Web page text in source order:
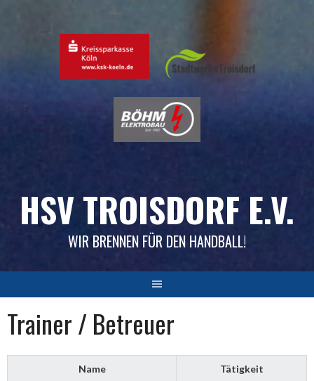
HSV TROISDORF E.V.
WIR BRENNEN FÜR DEN HANDBALL!
Trainer / Betreuer
Name Tätigkeit